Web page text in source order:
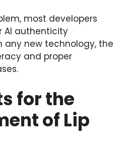
most developers
AI authenticity
any new technology, the
and proper
for the
of Lip